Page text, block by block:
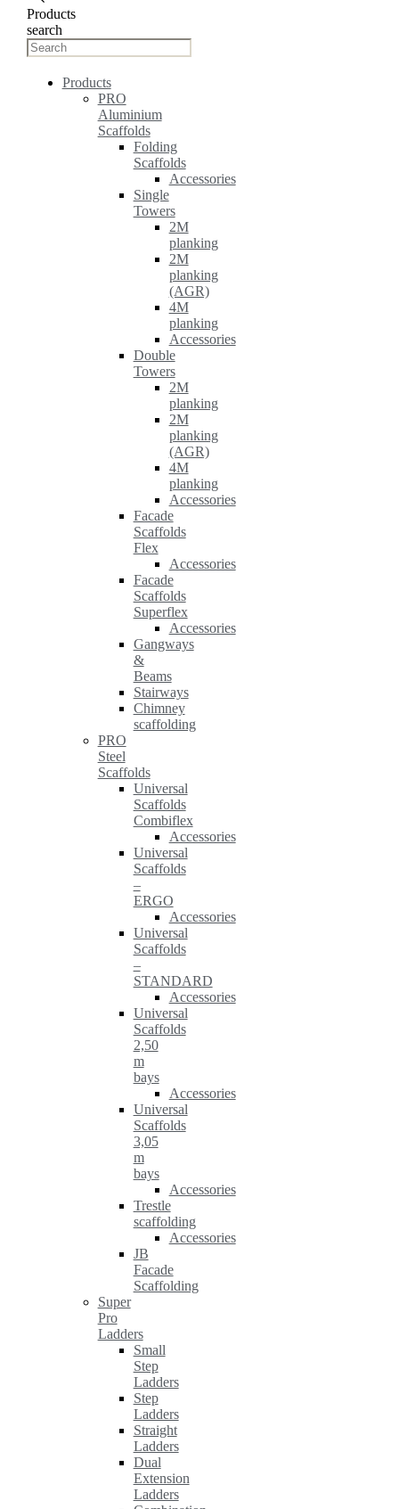
Products
search
Products
PRO
Aluminium
Scaffolds
Folding
Scaffolds
Accessories
Single
Towers
2M
planking
2M
planking
(AGR)
4M
planking
Accessories
Double
Towers
2M
planking
2M
planking
(AGR)
4M
planking
Accessories
Facade
Scaffolds
Flex
Accessories
Facade
Scaffolds
Superflex
Accessories
Gangways
&
Beams
Stairways
Chimney
scaffolding
PRO
Steel
Scaffolds
Universal
Scaffolds
Combiflex
Accessories
Universal
Scaffolds
–
ERGO
Accessories
Universal
Scaffolds
–
STANDARD
Accessories
Universal
Scaffolds
2,50
m
bays
Accessories
Universal
Scaffolds
3,05
m
bays
Accessories
Trestle
scaffolding
Accessories
JB
Facade
Scaffolding
Super
Pro
Ladders
Small
Step
Ladders
Step
Ladders
Straight
Ladders
Dual
Extension
Ladders